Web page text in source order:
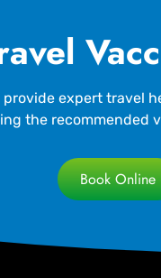
expert travel
the recommended
Book Online